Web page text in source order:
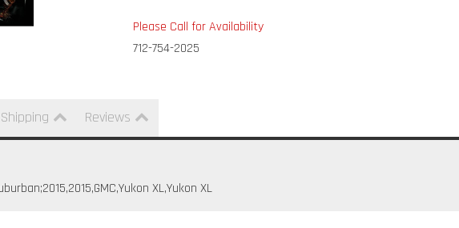
Please Call for Availability
712-754-2025
Shipping Reviews
XL,Yukon XL